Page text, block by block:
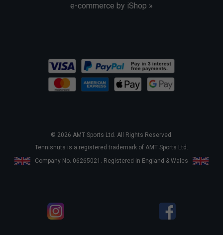
e-commerce by iShop »
© 2026 AMT Sports Ltd. All Rights Reserved.
Tennisnuts is a registered trademark of AMT Sports Ltd.
Company No. 06265021. Registered in England & Wales